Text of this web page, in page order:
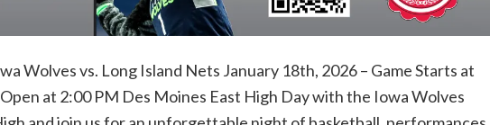
Wolves vs. Long Island Nets January 18th, 2026 – Game Starts at
at 2:00 PM Des Moines East High Day with the Iowa Wolves